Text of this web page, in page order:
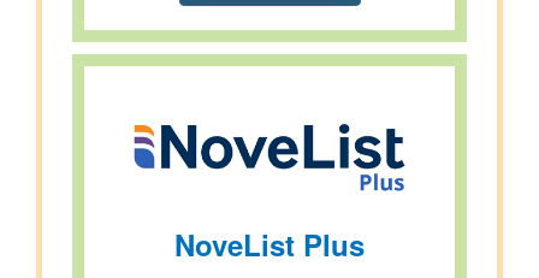
NoveList Plus